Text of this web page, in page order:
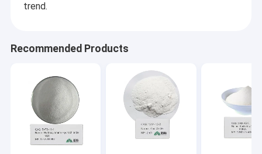
trend.
Recommended Products